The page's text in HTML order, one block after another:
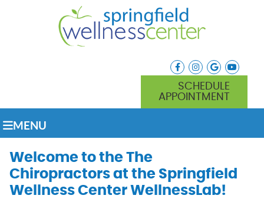
facebook icon link
instagram icon
google icon
SCHEDULE
APPOINTMENT
MENU
Welcome to the The
Chiropractors at the Springfield
Wellness Center WellnessLab!